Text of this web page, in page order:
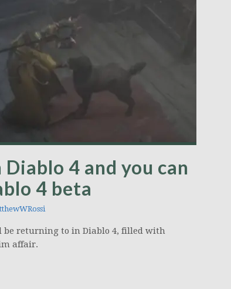
4 and you can
4 beta
returning to in Diablo 4, filled with
affair.